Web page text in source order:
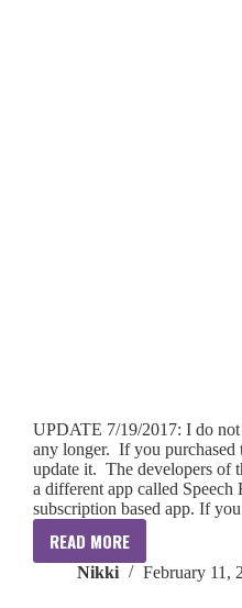
UPDATE 7/19/2017: I do not
any longer. If you purchased
update it. The developers of
a different app called
subscription based app. If
READ MORE
{App
Review}
Nikki February 11,